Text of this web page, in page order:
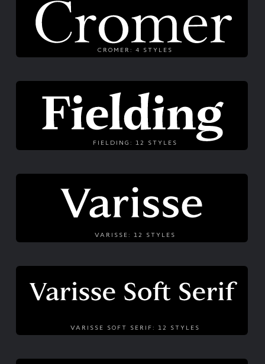
CROMER: 4 STYLES
FIELDING: 12 STYLES
VARISSE: 12 STYLES
VARISSE SOFT SERIF: 12 STYLES